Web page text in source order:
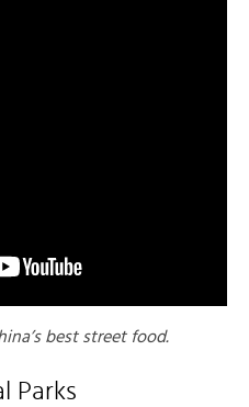
best street food.
Parks